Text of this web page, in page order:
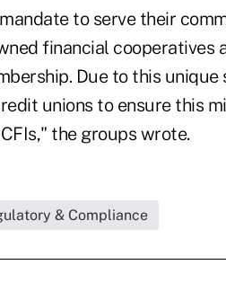
to serve their
financial cooperatives
Due to this
unions to ensure this
the groups wrote.
& Compliance